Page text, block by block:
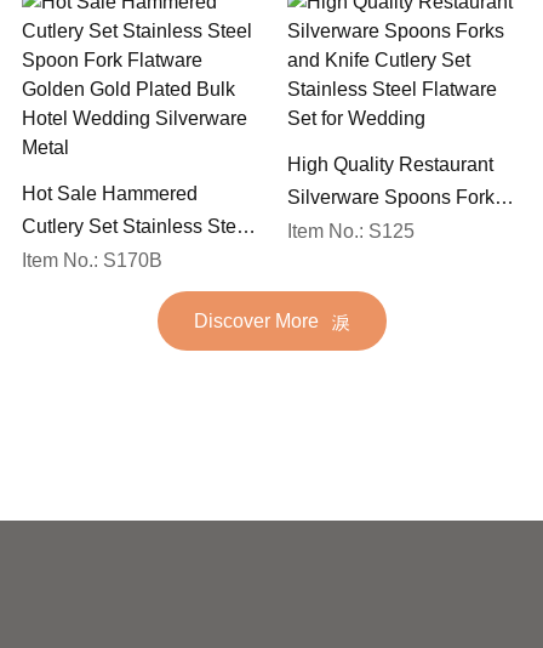
Hot Sale Hammered
Cutlery Set Stainless Steel
Spoon Fork Flatware
Golden Gold Plated Bulk
Hotel Wedding Silverware
Item No.: S170B
High Quality Restaurant
Silverware Spoons Forks
and Knife Cutlery Set
Set for Wedding
Item No.: S125
Discover More